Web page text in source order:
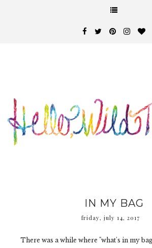
IN MY BAG
friday, july 14, 2017
There was a while where "what's in my